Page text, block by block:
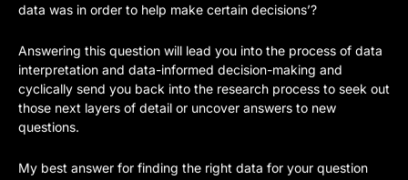
data was in order to help make certain decisions’?
Answering this question will lead you into the process of data
interpretation and data-informed decision-making and
cyclically send you back into the research process to seek out
those next layers of detail or uncover answers to new
questions.
My best answer for finding the right data for your question